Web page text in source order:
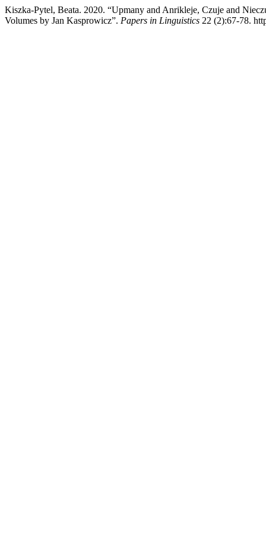
Kiszka-Pytel, Beata. 2020. “Upmany and Anrikleje, Czuje and
Volumes by Jan Kasprowicz”. Papers in Linguistics 22 (2):67-78.